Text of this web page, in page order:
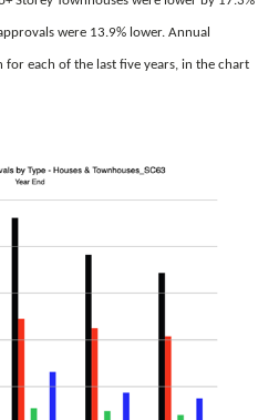
were 13.9% lower. Annual
for each of the last five years, in the chart